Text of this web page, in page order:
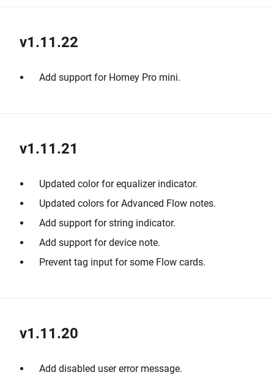
v1.11.22
Add support for Homey Pro mini.
v1.11.21
Updated color for equalizer indicator.
Updated colors for Advanced Flow notes.
Add support for string indicator.
Add support for device note.
Prevent tag input for some Flow cards.
v1.11.20
Add disabled user error message.